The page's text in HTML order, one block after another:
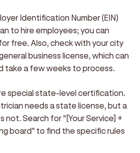
Identification Number (EIN)
to hire employees; you can
free. Also, check with your city
business license, which can
take a few weeks to process.
special state-level certification.
needs a state license, but a
not. Search for "[Your Service] +
board" to find the specific rules